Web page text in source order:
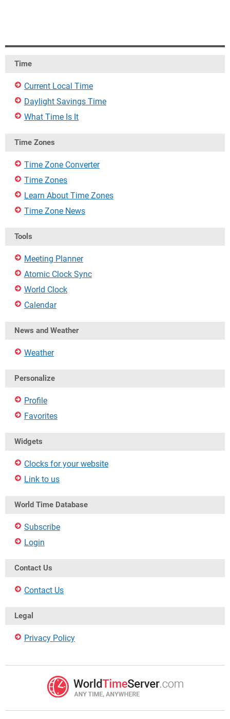
Time
Current Local Time
Daylight Savings Time
What Time Is It
Time Zones
Time Zone Converter
Time Zones
Learn About Time Zones
Time Zone News
Tools
Meeting Planner
Atomic Clock Sync
World Clock
Calendar
News and Weather
Weather
Personalize
Profile
Favorites
Widgets
Clocks for your website
Link to us
World Time Database
Subscribe
Login
Contact Us
Contact Us
Legal
Privacy Policy